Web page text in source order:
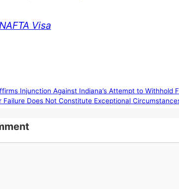
Visa
Injunction Against Indiana’s Attempt to Withhold
Failure Does Not Constitute Exceptional